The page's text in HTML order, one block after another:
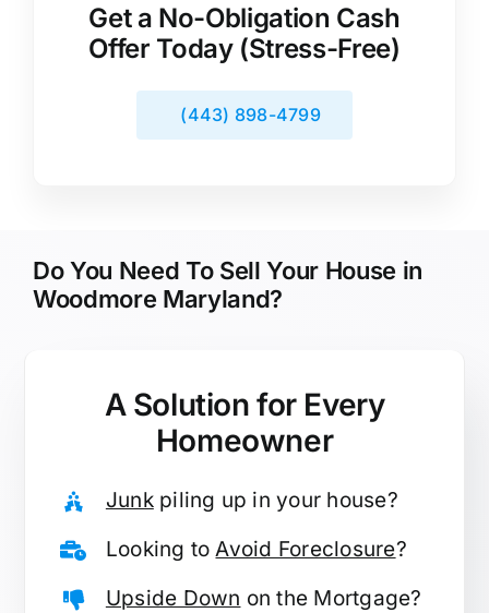
Get a No-Obligation Cash
Offer Today (Stress-Free)
(443) 898-4799
Do You Need To Sell Your House in
Woodmore Maryland?
A Solution for Every
Homeowner
Junkpiling up in your house?
Looking toAvoid Foreclosure?
Upside Down on the Mortgage?